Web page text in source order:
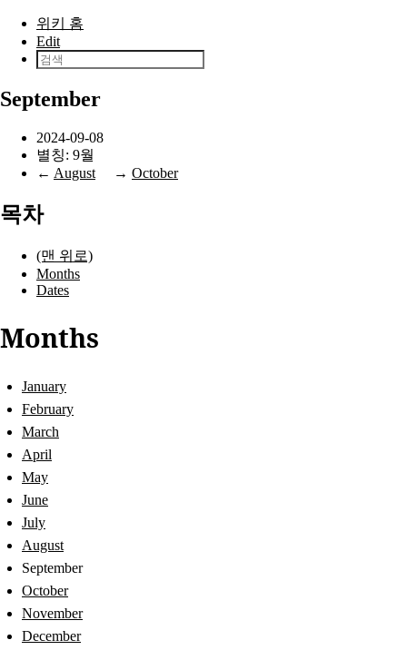
본문으로 건너뛰기
위키 홈
Edit
September
2024-09-08
별칭: 9월
← August → October
목차
(맨 위로)
Months
Dates
Months
January
February
March
April
May
June
July
August
September
October
November
December